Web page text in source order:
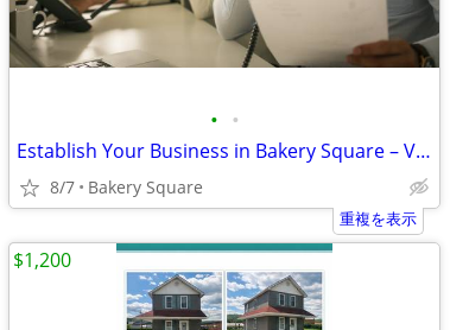
• •
Establish Your Business in Bakery Square – Virtual Office Packages
8/7 Bakery Square
重複を表示
$1,200